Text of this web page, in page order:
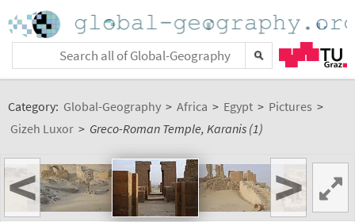
Category: Global-Geography > Africa > Egypt > Pictures >
Gizeh Luxor > Greco-Roman Temple, Karanis (1)
< >